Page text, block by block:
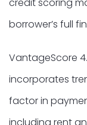
borrower’s full
VantageScore
incorporates
factor in